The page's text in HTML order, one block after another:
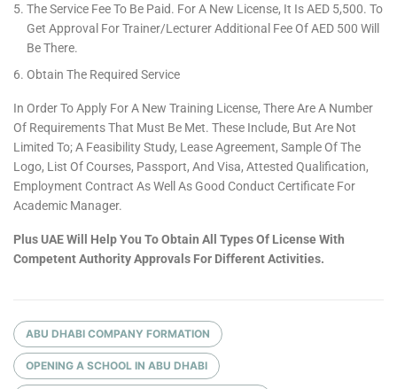
The Service Fee To Be Paid. For A New License, It Is AED 5,500. To
Get Approval For Trainer/lecturer Additional Fee Of AED 500 Will
Be There.
Obtain The Required Service
In Order To Apply For A New Training License, There Are A Number
Of Requirements That Must Be Met. These Include, But Are Not
Limited To; A Feasibility Study, Lease Agreement, Sample Of The
Logo, List Of Courses, Passport, And Visa, Attested Qualification,
Employment Contract As Well As Good Conduct Certificate For
Academic Manager.
Plus UAE Will Help You To Obtain All Types Of License With
Competent Authority Approvals For Different Activities.
ABU DHABI COMPANY FORMATION
OPENING A SCHOOL IN ABU DHABI